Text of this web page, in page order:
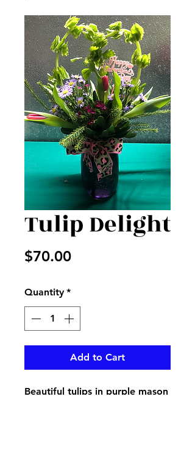
Tulip Delight
$70.00Price
Quantity *
Add to Cart
Beautiful tulips in purple mason